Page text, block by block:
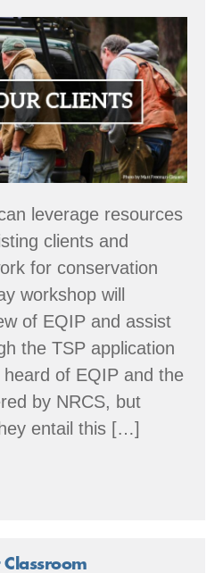
leverage resources
clients and
for conservation
workshop will
of EQIP and assist
the TSP application
heard of EQIP and the
by NRCS, but
entail this […]
Classroom